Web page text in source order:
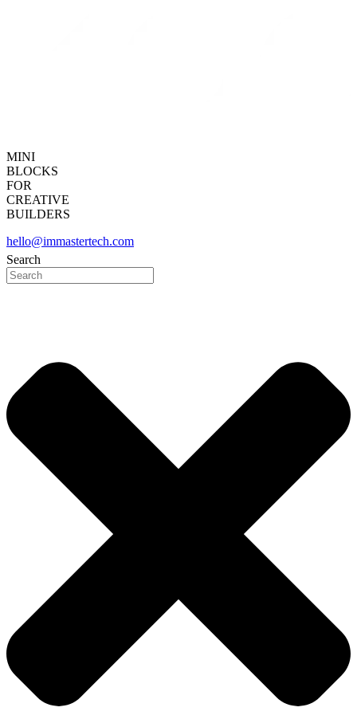
MINI
BLOCKS
FOR
CREATIVE
BUILDERS
hello@immastertech.com
Search